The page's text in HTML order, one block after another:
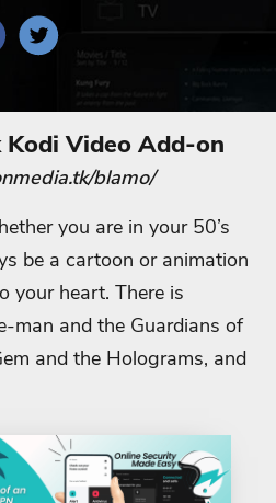
Video Add-on
blamo/
you are in your 50’s
be a cartoon or animation
your heart. There is
man and the Guardians of
and the Holograms, and